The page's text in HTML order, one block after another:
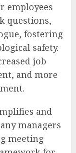
employees
questions,
fostering
safety.
job
and more
and
managers
meeting